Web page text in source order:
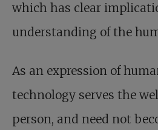
which has clear
understanding of the
As an expression of
technology serves the
person, and need not